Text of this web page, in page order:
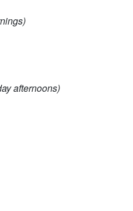
afternoons)